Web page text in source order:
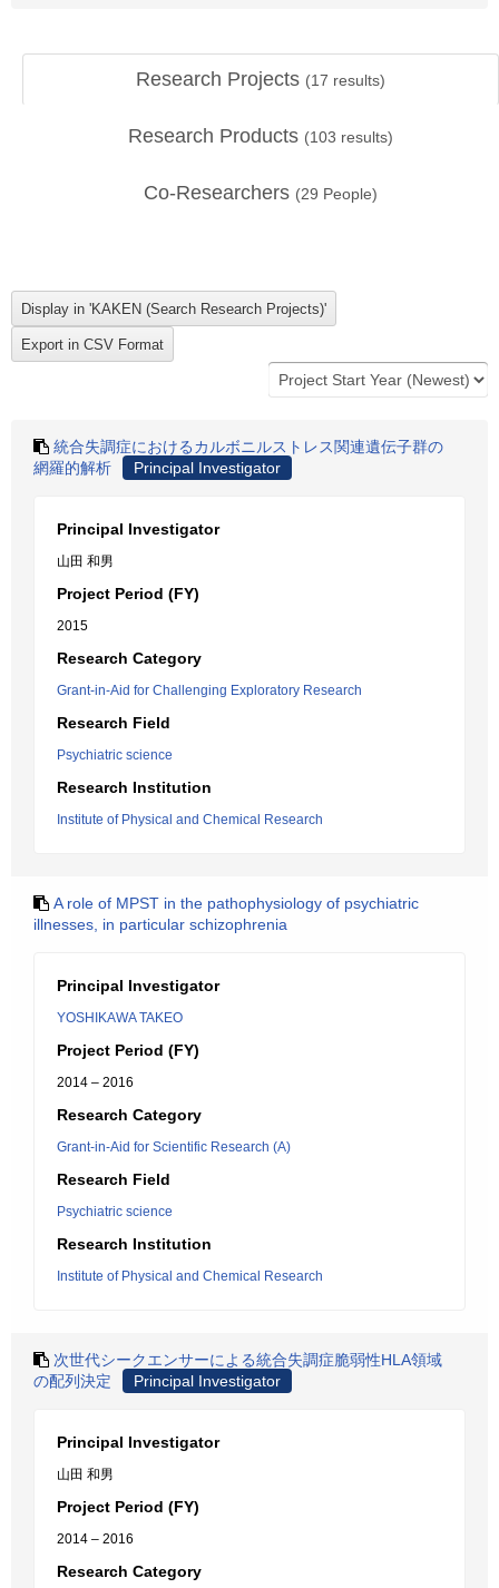
Research Projects (17 results)
Research Products (103 results)
Co-Researchers (29 People)
統合失調症におけるカルボニルストレス関連遺伝子群の
網羅的解析
Principal Investigator
Principal Investigator
山田 和男
Project Period (FY)
2015
Research Category
Grant-in-Aid for Challenging Exploratory Research
Research Field
Psychiatric science
Research Institution
Institute of Physical and Chemical Research
A role of MPST in the pathophysiology of psychiatric
illnesses, in particular schizophrenia
Principal Investigator
YOSHIKAWA TAKEO
Project Period (FY)
2014 – 2016
Research Category
Grant-in-Aid for Scientific Research (A)
Research Field
Psychiatric science
Research Institution
Institute of Physical and Chemical Research
次世代シークエンサーによる統合失調症脆弱性HLA領域
の配列決定
Principal Investigator
Principal Investigator
山田 和男
Project Period (FY)
2014 – 2016
Research Category